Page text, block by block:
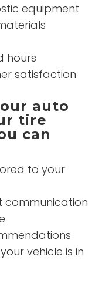
equipment
hours
satisfaction
auto
tire
can
to your
communication
vehicle is in